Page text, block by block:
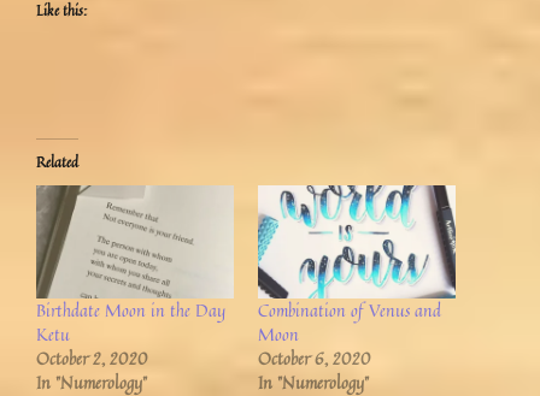
Like this:
Related
Birthdate Moon in the Day
Ketu
October 2, 2020
In "Numerology"
Combination of Venus and
Moon
October 6, 2020
In "Numerology"